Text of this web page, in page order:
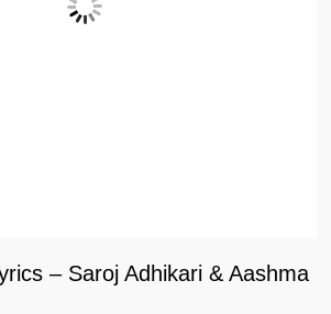
– Saroj Adhikari & Aashma